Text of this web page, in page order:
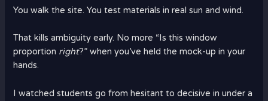
You walk the site. You test materials in real sun and wind.
That kills ambiguity early. No more “Is this window
proportion right?” when you’ve held the mock-up in your
hands.
I watched students go from hesitant to decisive in under a